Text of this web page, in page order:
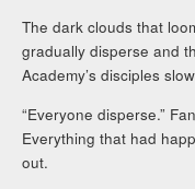
The dark clouds that
gradually disperse and
Academy’s disciples
“Everyone disperse.”
Everything that had
out.